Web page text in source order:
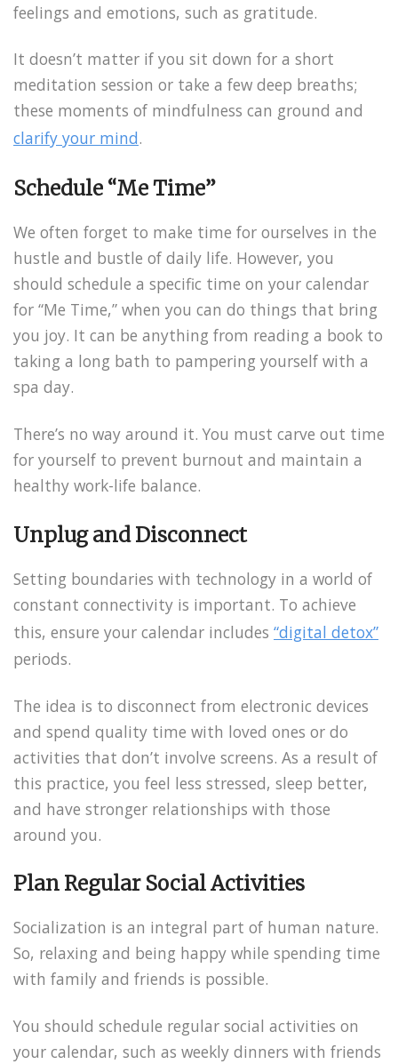
feelings and emotions, such as gratitude.
It doesn’t matter if you sit down for a short
meditation session or take a few deep breaths;
these moments of mindfulness can ground and
clarify your mind.
Schedule “Me Time”
We often forget to make time for ourselves in the
hustle and bustle of daily life. However, you
should schedule a specific time on your calendar
for “Me Time,” when you can do things that bring
you joy. It can be anything from reading a book to
taking a long bath to pampering yourself with a
spa day.
There’s no way around it. You must carve out time
for yourself to prevent burnout and maintain a
healthy work-life balance.
Unplug and Disconnect
Setting boundaries with technology in a world of
constant connectivity is important. To achieve
this, ensure your calendar includes “digital detox”
periods.
The idea is to disconnect from electronic devices
and spend quality time with loved ones or do
activities that don’t involve screens. As a result of
this practice, you feel less stressed, sleep better,
and have stronger relationships with those
around you.
Plan Regular Social Activities
Socialization is an integral part of human nature.
So, relaxing and being happy while spending time
with family and friends is possible.
You should schedule regular social activities on
your calendar, such as weekly dinners with friends